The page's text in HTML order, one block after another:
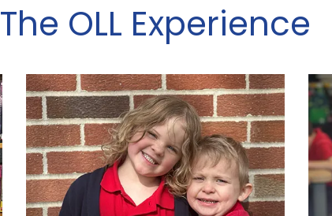
The OLL Experience